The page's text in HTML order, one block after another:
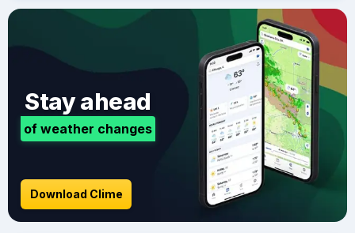
Stay ahead
of weather changes
Download Clime